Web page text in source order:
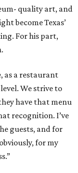
quality art, and
become Texas’
For his part,
as a restaurant
We strive to
have that menu
recognition. I’ve
guests, and for
for my